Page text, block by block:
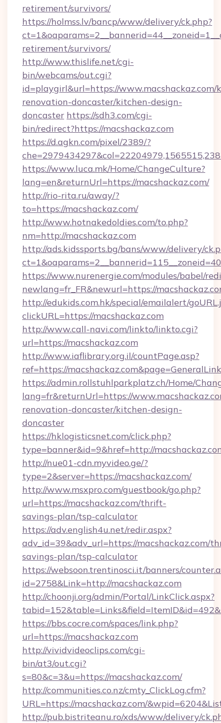
retirement/survivors/
https://holmss.lv/bancp/www/delivery/ck.php?
retirement/survivors/
http://www.thislife.net/cgi-
bin/webcams/out.cgi?
id=playgirl&url=https://www.macshackaz.com/
renovation-doncaster/kitchen-design-
doncaster https://sdh3.com/cgi-
bin/redirect?https://macshackaz.com
https://d.agkn.com/pixel/2389/?
https://www.luca.mk/Home/ChangeCulture?
lang=en&returnUrl=https://macshackaz.com/
http://rio-rita.ru/away/?
to=https://macshackaz.com/
http://www.hotnakedoldies.com/to.php?
nm=http://macshackaz.com
http://ads.kidssports.bg/bans/www/delivery/
https://www.nurenergie.com/modules/babel/
newlang=fr_FR&newurl=https://
http://edukids.com.hk/special/emailalert/
clickURL=https://macshackaz.com
http://www.call-navi.com/linkto/linkto.cgi?
url=https://macshackaz.com
http://www.iaflibrary.org.il/countPage.asp?
ref=https://
https://admin.rollstuhlparkplatz.ch/Home/
lang=fr&returnUrl=https://
renovation-doncaster/kitchen-design-
doncaster
https://hklogisticsnet.com/click.php?
type=banner&id=9&href=http://
http://nue01-cdn.myvideo.ge/?
type=2&server=https://macshackaz.com/
http://www.msxpro.com/guestbook/go.php?
url=https://macshackaz.com/thrift-
savings-plan/tsp-calculator
https://adv.english4u.net/redir.aspx?
adv_id=39&adv_url=https://macshackaz.com/
savings-plan/tsp-calculator
https://websoon.trentinosci.it/banners/
id=2758&Link=http://macshackaz.com
http://choonji.org/admin/Portal/LinkClick.aspx?
https://bbs.cocre.com/spaces/link.php?
url=https://macshackaz.com
http://vividvideoclips.com/cgi-
bin/at3/out.cgi?
s=80&c=3&u=https://macshackaz.com/
http://communities.co.nz/cmty_ClickLog.cfm?
URL=https://macshackaz.com/
http://pub.bistriteanu.ro/xds/www/delivery/